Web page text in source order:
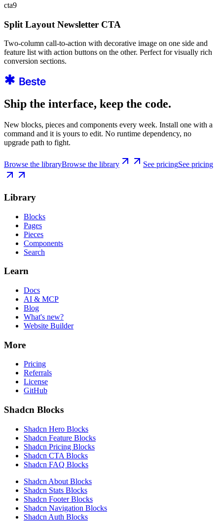
cta9
Split Layout Newsletter CTA
Two-column call-to-action with decorative image on one side and
feature list with action buttons on the other. Perfect for visually rich
conversion sections.
Ship the interface, keep the code.
New blocks, pieces and components every week. Install one with a
command and it is yours to edit. No runtime dependency, no
upgrade path to fight.
Browse the libraryBrowse the library See pricingSee pricing
Library
Blocks
Pages
Pieces
Components
Search
Learn
Docs
AI & MCP
Blog
What's new?
Website Builder
More
Pricing
Referrals
License
GitHub
Shadcn Blocks
Shadcn Hero Blocks
Shadcn Feature Blocks
Shadcn Pricing Blocks
Shadcn CTA Blocks
Shadcn FAQ Blocks
Shadcn About Blocks
Shadcn Stats Blocks
Shadcn Footer Blocks
Shadcn Navigation Blocks
Shadcn Auth Blocks